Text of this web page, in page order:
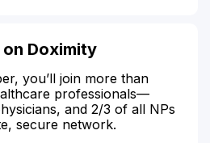
on Doximity
you’ll join more than
professionals—
and 2/3 of all NPs
secure network.